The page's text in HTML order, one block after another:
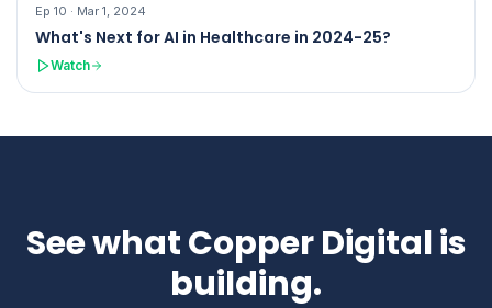
Ep 10 · Mar 1, 2024
What's Next for AI in Healthcare in 2024-25?
Watch
See what Copper Digital is
building.